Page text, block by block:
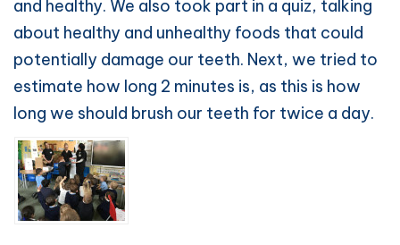
and healthy. We also took part in a quiz, talking
about healthy and unhealthy foods that could
potentially damage our teeth. Next, we tried to
estimate how long 2 minutes is, as this is how
long we should brush our teeth for twice a day.